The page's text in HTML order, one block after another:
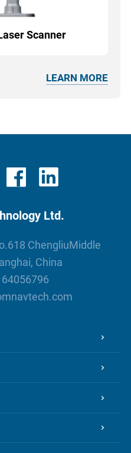
Scanner
LEARN MORE
Ltd.
ChengliuMiddle
China